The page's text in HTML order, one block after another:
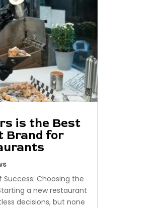
is the Best
Brand for
Success: Choosing the
a new restaurant
decisions, but none